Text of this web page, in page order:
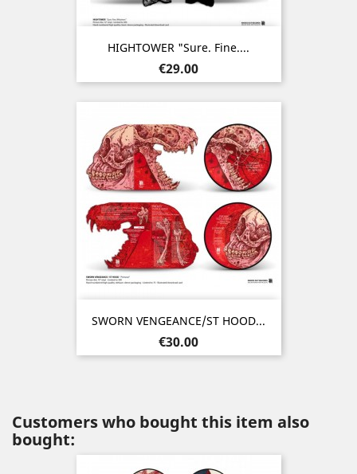
HIGHTOWER "Sure. Fine....
Price
€29.00
SWORN VENGEANCE/ST HOOD...
Price
€30.00
Customers who bought this item also
bought: